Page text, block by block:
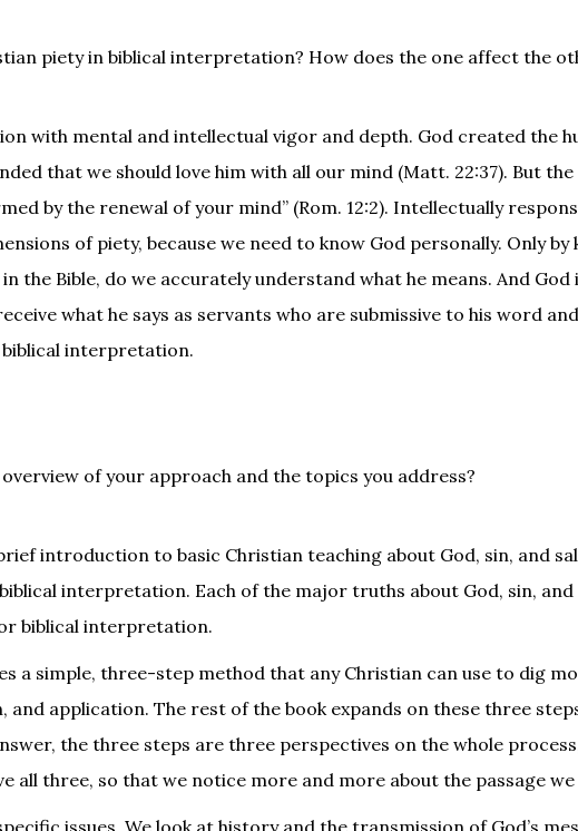
piety in biblical interpretation? How does the one affect the
with mental and intellectual vigor and depth. God created the
that we should love him with all our mind (Matt. 22:37). But
by the renewal of your mind” (Rom. 12:2). Intellectually
of piety, because we need to know God personally. Only
the Bible, do we accurately understand what he means. And
what he says as servants who are submissive to his word
interpretation.
overview of your approach and the topics you address?
introduction to basic Christian teaching about God, sin, and
interpretation. Each of the major truths about God, sin, and
biblical interpretation.
a simple, three-step method that any Christian can use to dig
and application. The rest of the book expands on these three
the three steps are three perspectives on the whole
all three, so that we notice more and more about the passage